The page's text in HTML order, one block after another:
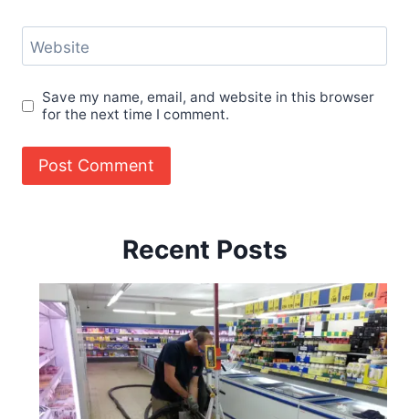
Website
Save my name, email, and website in this browser
for the next time I comment.
Recent Posts